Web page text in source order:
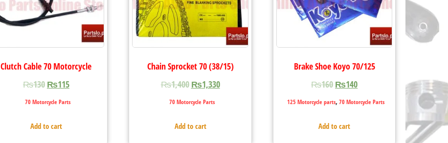
Clutch Cable 70 Motorcycle
₨130 ₨115
70 Motorcycle Parts
Add to cart
Chain Sprocket 70 (38/15)
₨1,400 ₨1,330
70 Motorcycle Parts
Add to cart
Brake Shoe Koyo 70/125
₨160 ₨140
125 Motorcycle parts, 70 Motorcycle Parts
Add to cart